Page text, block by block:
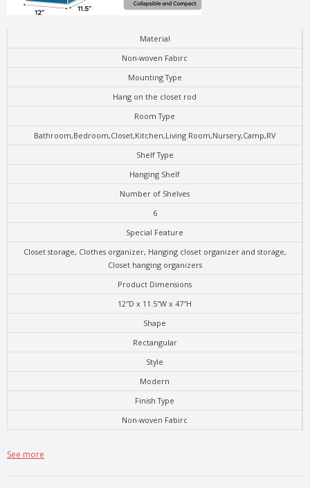
Material
Non-woven Fabirc
Mounting Type
Hang on the closet rod
Room Type
Bathroom,Bedroom,Closet,Kitchen,Living Room,Nursery,Camp,RV
Shelf Type
Hanging Shelf
Number of Shelves
6
Special Feature
Closet storage, Clothes organizer, Hanging closet organizer and storage,
Closet hanging organizers
Product Dimensions
12″D x 11.5″W x 47″H
Shape
Rectangular
Style
Modern
Finish Type
Non-woven Fabirc
See more